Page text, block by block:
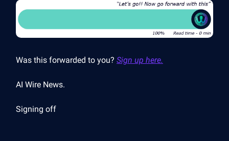
Was this forwarded to you? Sign up here.
AI Wire News.
Signing off